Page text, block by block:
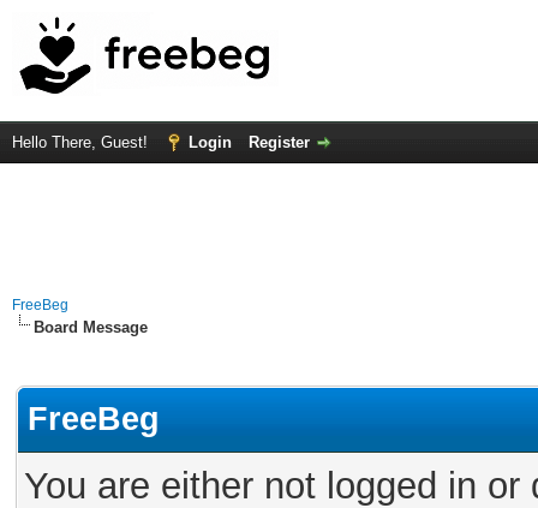
Hello There, Guest! Login Register
FreeBeg
Board Message
FreeBeg
You are either not logged in